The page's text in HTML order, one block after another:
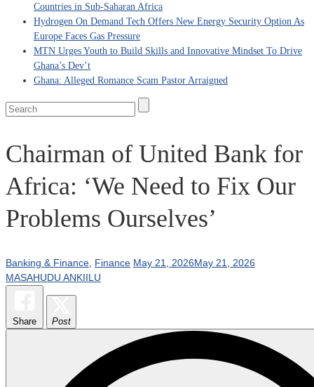
Countries in Sub-Saharan Africa
Hydrogen On Demand Tech Offers New Energy Security Option As
Europe Faces Gas Pressure
MTN Urges Youth to Build Skills and Innovative Mindset To Drive
Ghana’s Dev’t
Ghana: Alleged Romance Scam Pastor Arraigned
Chairman of United Bank for
Africa: ‘We Need to Fix Our
Problems Ourselves’
Banking & Finance Finance May 21, 2026May 21, 2026
MASAHUDU ANKIILU
Share Post